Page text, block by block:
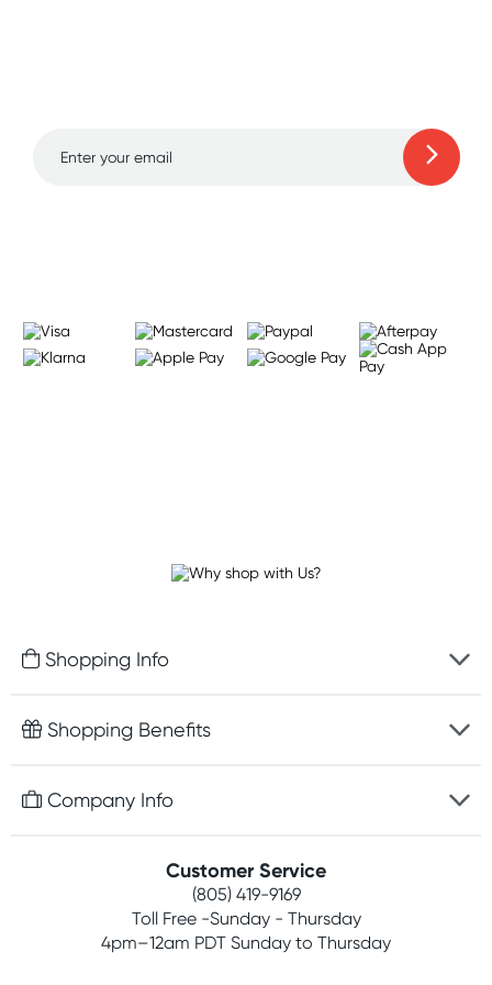
Shopping Info
Fast delivery
Easy online returns
Shopping Benefits
Free gifts with orders $75+
Join newsletter
Company Info
Terms, conditions & policies
Customer Service
(805) 419-9169
Toll Free -Sunday - Thursday
4pm–12am PDT Sunday to Thursday